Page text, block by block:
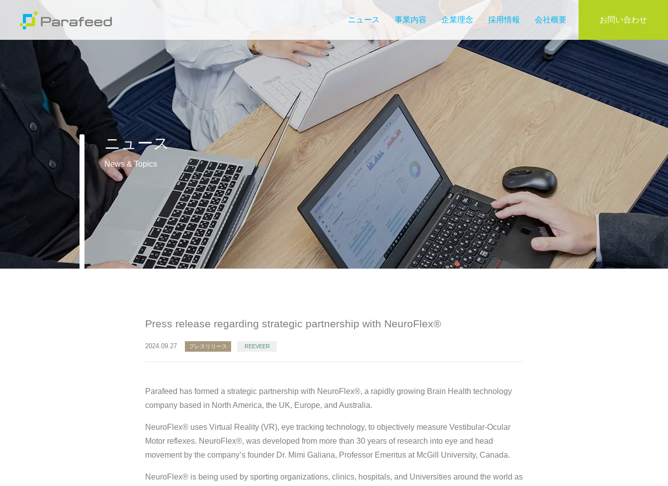
ニュース 事業内容 企業理念 採用情報 会社概要 お問い合わせ
ニュース
News & Topics
Press release regarding strategic partnership with NeuroFlex®
2024.09.27 プレスリリース REEVEER
Parafeed has formed a strategic partnership with NeuroFlex®, a rapidly growing Brain Health technology
company based in North America, the UK, Europe, and Australia.
NeuroFlex® uses Virtual Reality (VR), eye tracking technology, to objectively measure Vestibular-Ocular
Motor reflexes. NeuroFlex®, was developed from more than 30 years of research into eye and head
movement by the company’s founder Dr. Mimi Galiana, Professor Emeritus at McGill University, Canada.
NeuroFlex® is being used by sporting organizations, clinics, hospitals, and Universities around the world as